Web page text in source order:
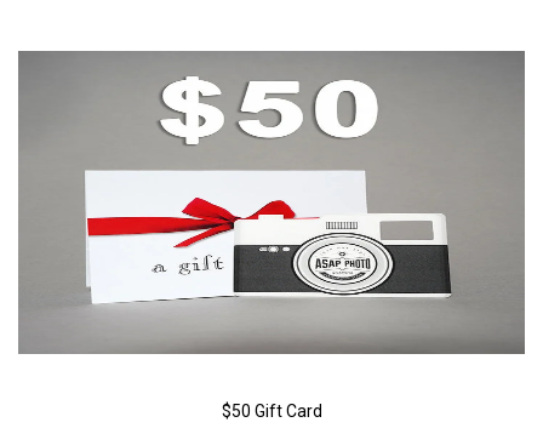
$50 Gift Card